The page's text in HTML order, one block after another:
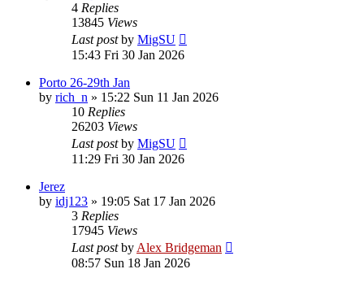
4 Replies
13845 Views
Last postby MigSU
15:43 Fri 30 Jan 2026
Porto 26-29th Jan
by rich_n » 15:22 Sun 11 Jan 2026
10 Replies
26203 Views
Last postby MigSU
11:29 Fri 30 Jan 2026
Jerez
by idj123 » 19:05 Sat 17 Jan 2026
3 Replies
17945 Views
Last postby Alex Bridgeman
08:57 Sun 18 Jan 2026